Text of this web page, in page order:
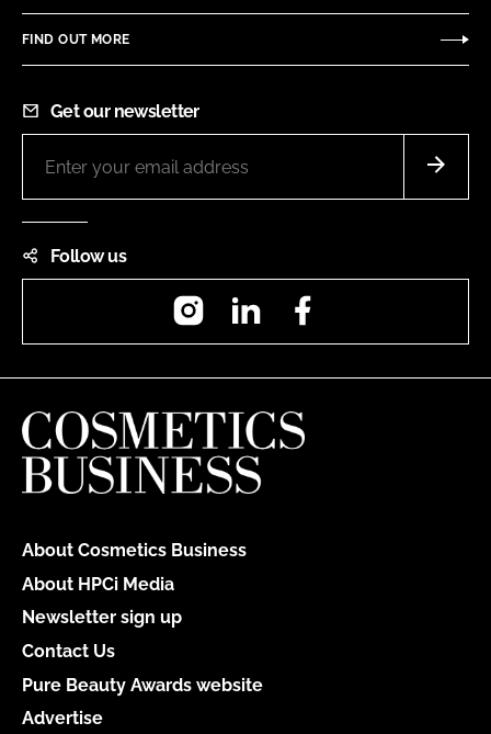
FIND OUT MORE
Get our newsletter
Follow us
InstagramLinkedIn
About Cosmetics Business
About HPCi Media
Newsletter sign up
Contact Us
Pure Beauty Awards website
Advertise